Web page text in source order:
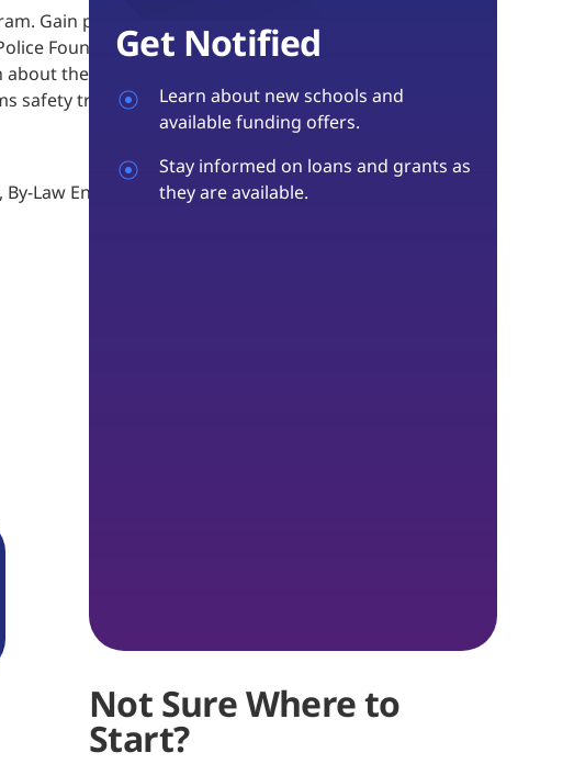
Gain practical, theoretical, and substantive knowledge,
Foundation diploma program provides thorough
the charter of rights and freedoms and the criminal
safety training, evidence and forensics.
Law Enforcement, Campus Police, Insurance
Get Notified
Learn about new schools and
available funding offers.
Stay informed on loans and grants as
they are available.
Not Sure Where to
Start?